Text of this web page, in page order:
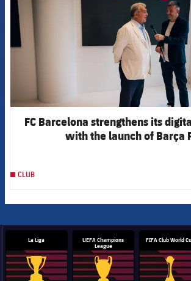
FC Barcelona strengthens its
with the launch of Barça
CLUB
La Liga
UEFA Champions
League
FIFA Club World